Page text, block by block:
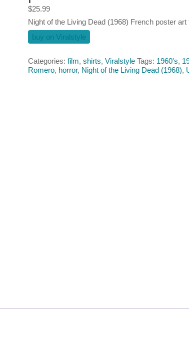
$25.99
Night of the Living Dead (1968) French poster art
buy on Viralstyle
Categories: film, shirts, Viralstyle Tags: 1960's,
Romero, horror, Night of the Living Dead (1968),